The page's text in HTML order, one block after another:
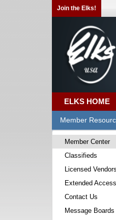
Join the Elks!
ELKS HOME
Member
Member Center
Classifieds
Licensed Vendors
Extended Access
Contact Us
Message Boards